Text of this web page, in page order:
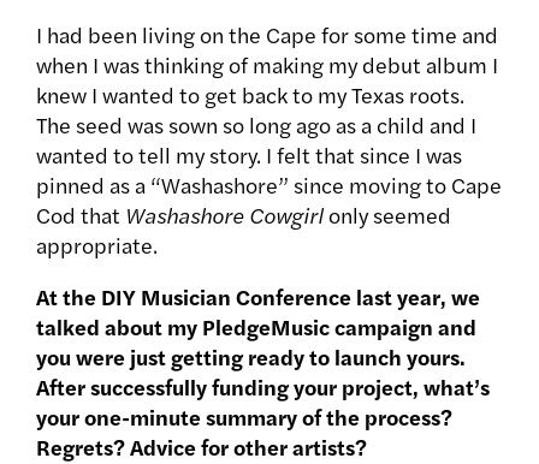
I had been living on the Cape for some time and
when I was thinking of making my debut album I
knew I wanted to get back to my Texas roots.
The seed was sown so long ago as a child and I
wanted to tell my story. I felt that since I was
pinned as a “Washashore” since moving to Cape
Cod that Washashore Cowgirlonly seemed
appropriate.
At the DIY Musician Conference last year, we
talked about my PledgeMusic campaign and
you were just getting ready to launch yours.
After successfully funding your project, what’s
your one-minute summary of the process?
Regrets? Advice for other artists?